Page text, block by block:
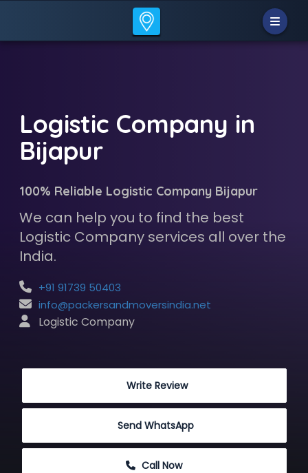
Logistic Company in
Bijapur
100% Reliable Logistic Company Bijapur
We can help you to find the best
Logistic Company services all over the
India.
+91 91739 50403
info@packersandmoversindia.net
Logistic Company
Write Review
Send WhatsApp
Call Now